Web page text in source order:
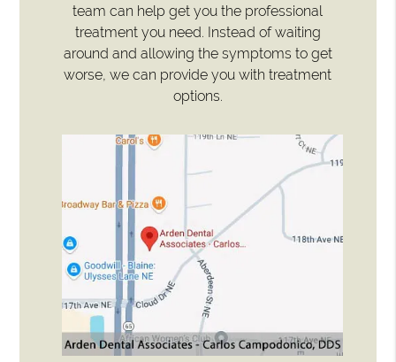
team can help get you the professional
treatment you need. Instead of waiting
around and allowing the symptoms to get
worse, we can provide you with treatment
options.